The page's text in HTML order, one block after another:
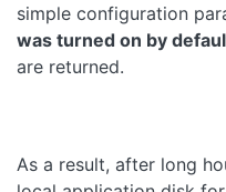
simple configuration
was turned on by
are returned.
As a result, after long